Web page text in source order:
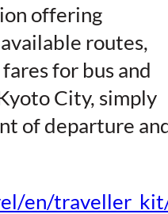
offering
routes,
for bus and
City, simply
of departure
en/